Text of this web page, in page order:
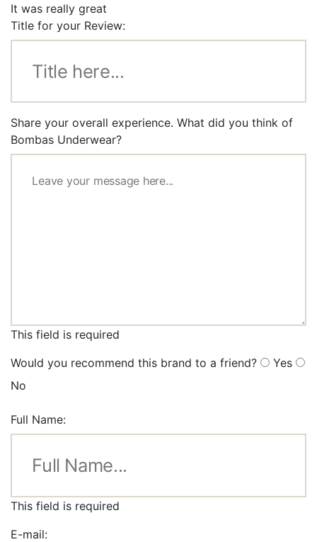
It was really great
Title for your Review:
Share your overall experience. What did you think of
Bombas Underwear?
This field is required
Would you recommend this brand to a friend?
Yes
No
Full Name:
This field is required
E-mail: